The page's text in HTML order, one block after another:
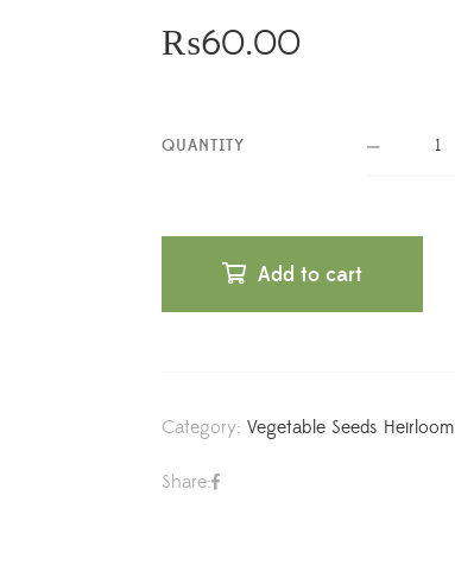
₨60.00
QUANTITY
Add to cart
Category: Vegetable Seeds Heirloom
Share: